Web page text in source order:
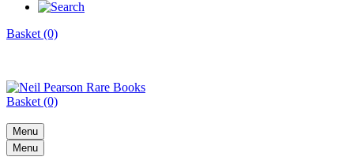
Basket (0)
Basket (0)
Menu
Menu